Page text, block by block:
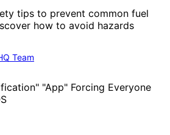
tips to prevent common fuel
how to avoid hazards
Team